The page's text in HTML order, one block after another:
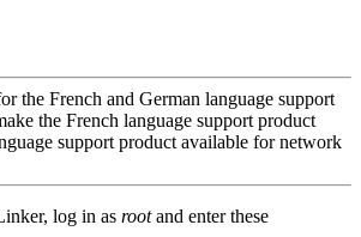
the French and German language support
the French language support product
support product available for network
log in as rootand enter these